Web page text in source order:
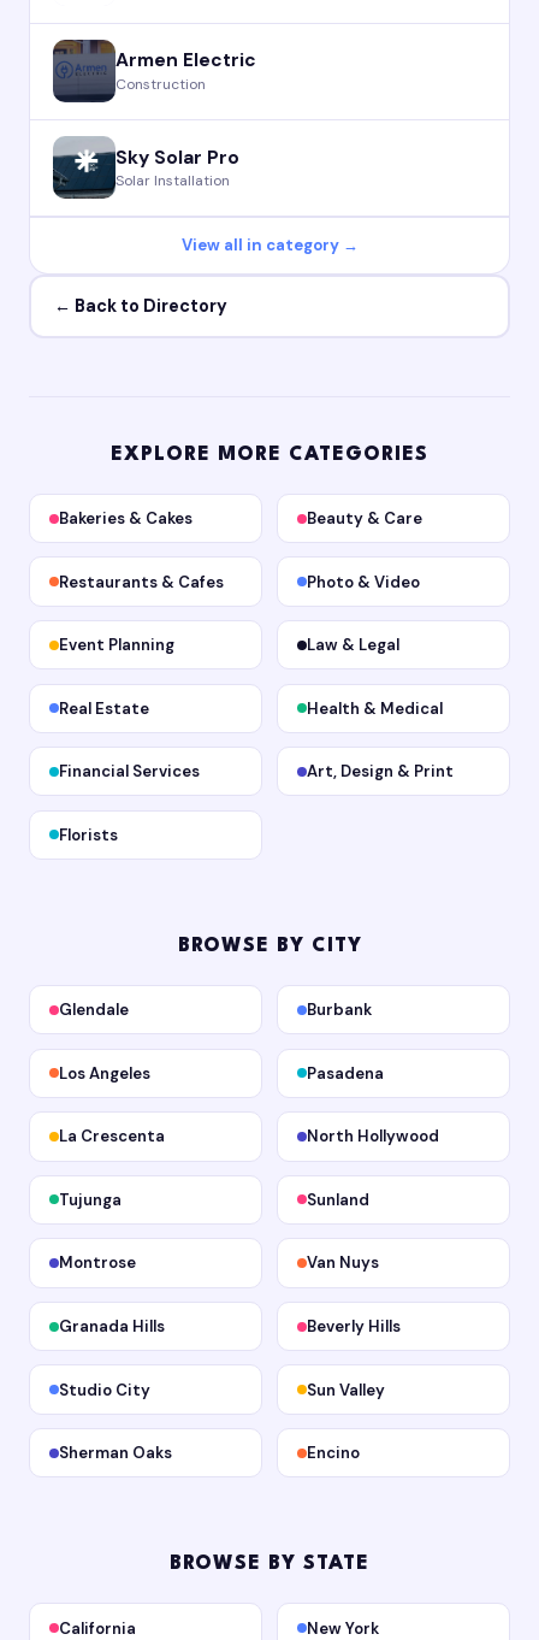
Armen Electric
Construction
Sky Solar Pro
Solar Installation
View all in category →
← Back to Directory
EXPLORE MORE CATEGORIES
Bakeries & Cakes Beauty & Care
Restaurants & Cafes Photo & Video
Event Planning Law & Legal
Real Estate Health & Medical
Financial Services Art, Design & Print
Florists
BROWSE BY CITY
Glendale Burbank
Los Angeles Pasadena
La Crescenta North Hollywood
Tujunga Sunland
Montrose Van Nuys
Granada Hills Beverly Hills
Studio City Sun Valley
Sherman Oaks Encino
BROWSE BY STATE
California New York